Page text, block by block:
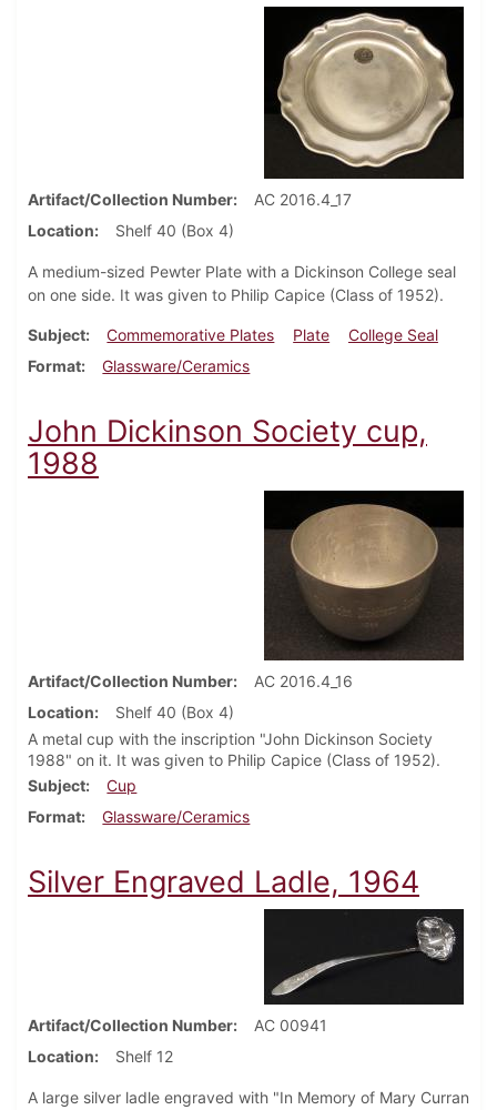
Artifact/Collection Number
AC 2016.4_17
Location
Shelf 40 (Box 4)
A medium-sized Pewter Plate with a Dickinson College seal
on one side. It was given to Philip Capice (Class of 1952).
Subject Commemorative Plates Plate
College Seal
Format
Glassware/Ceramics
John Dickinson Society cup,
1988
Artifact/Collection Number
AC 2016.4_16
Location
Shelf 40 (Box 4)
A metal cup with the inscription "John Dickinson Society
1988" on it. It was given to Philip Capice (Class of 1952).
Subject
Cup
Format
Glassware/Ceramics
Silver Engraved Ladle, 1964
Artifact/Collection Number
AC 00941
Location
Shelf 12
A large silver ladle engraved with "In Memory of Mary Curran